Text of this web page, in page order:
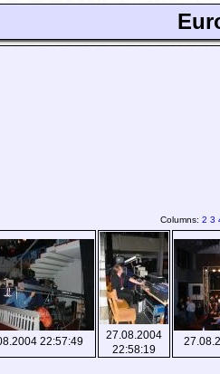
Columns: 2 3
22:57:49
27.08.2004
22:58:19